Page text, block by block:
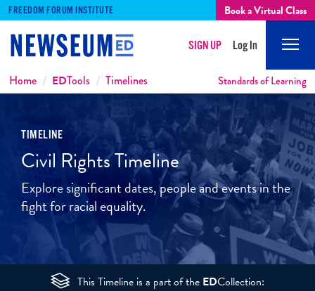
FREEDOM FORUM INSTITUTE Book a Virtual Class
SIGN UP Log In
Breadcrumbs
Home EDTools Timelines Standards of Learning
TIMELINE
Civil Rights Timeline
Explore significant dates, people and events in the
fight for racial equality.
This Timeline is a part of the EDCollection: